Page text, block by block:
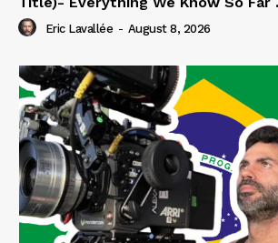
Eric Lavallée - August 8, 2026